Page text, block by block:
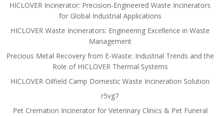
HICLOVER Incinerator: Precision-Engineered Waste Incinerators
for Global Industrial Applications
HICLOVER Waste Incinerators: Engineering Excellence in Waste
Management
Precious Metal Recovery from E-Waste: Industrial Trends and the
Role of HICLOVER Thermal Systems
HICLOVER Oilfield Camp Domestic Waste Incineration Solution
r5vg7
Pet Cremation Incinerator for Veterinary Clinics & Pet Funeral